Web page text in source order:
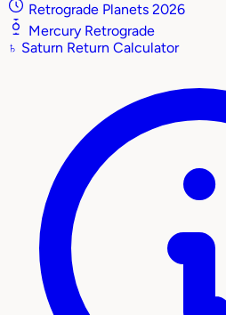
Retrograde Planets 2026
Mercury Retrograde
♄ Saturn Return Calculator